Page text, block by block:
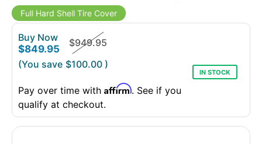
Full Hard Shell Tire Cover
Buy Now
$849.95
$949.95
(You save $100.00 )
Pay over time with Affirm. See if you
qualify at checkout.
IN STOCK